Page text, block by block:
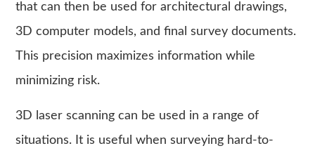
that can then be used for architectural drawings,
3D computer models, and final survey documents.
This precision maximizes information while
minimizing risk.
3D laser scanning can be used in a range of
situations. It is useful when surveying hard-to-